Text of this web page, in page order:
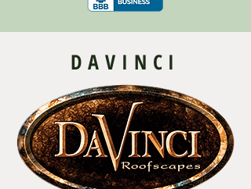
DAVINCI